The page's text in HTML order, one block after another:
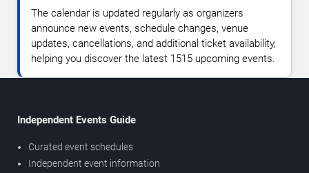
The calendar is updated regularly as organizers
announce new events, schedule changes, venue
updates, cancellations, and additional ticket availability,
helping you discover the latest 1515 upcoming events.
Independent Events Guide
Curated event schedules
Independent event information